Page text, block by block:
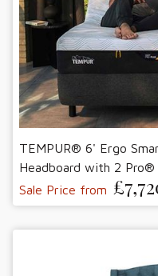
TEMPUR® 6' Ergo
Headboard with 2
Sale Price from